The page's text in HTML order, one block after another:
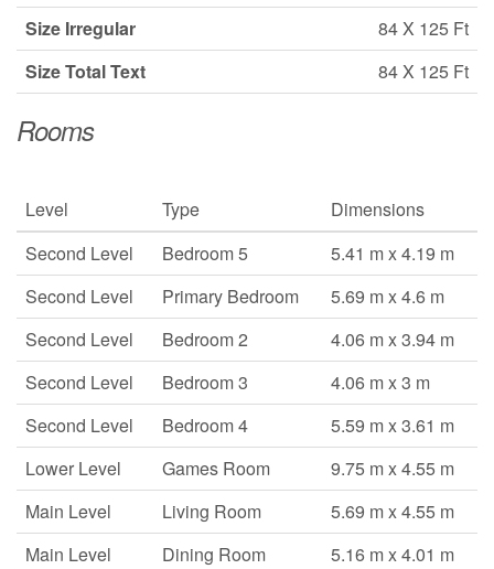
Size Irregular
84 X 125 Ft
Size Total Text
84 X 125 Ft
Rooms
Level Type
Dimensions
Second Level
Bedroom 5
5.41 m x 4.19 m
Second Level
Primary Bedroom
5.69 m x 4.6 m
Second Level
Bedroom 2
4.06 m x 3.94 m
Second Level
Bedroom 3
4.06 m x 3 m
Second Level
Bedroom 4
5.59 m x 3.61 m
Lower Level
Games Room
9.75 m x 4.55 m
Main Level
Living Room
5.69 m x 4.55 m
Main Level
Dining Room
5.16 m x 4.01 m